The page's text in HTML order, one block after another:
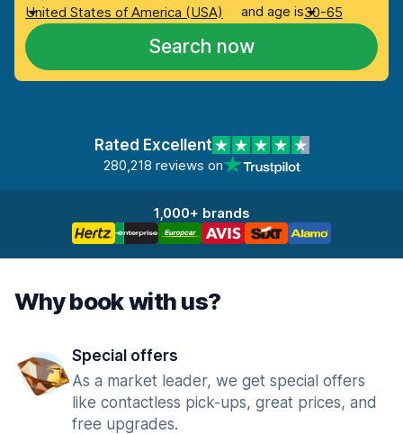
United States of America (USA)
and age is30-65
Search now
Rated Excellent
280,218 reviews on
1,000+ brands
Why book with us?
Special offers
As a market leader, we get special offers
like contactless pick-ups, great prices, and
free upgrades.